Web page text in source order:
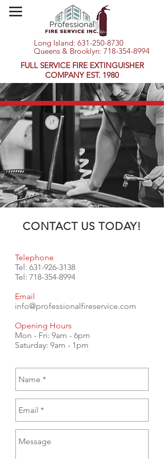
Long Island: 631-250-8730
Queens & Brooklyn: 718-354-8994
FULL SERVICE FIRE EXTINGUISHER
COMPANY EST. 1980
CONTACT US TODAY!
Telephone
Tel: 631-926-3138
Tel: 718-354-8994
Email
info@professionalfireservice.com
Opening Hours
Mon - Fri: 9am - 6pm
​​Saturday: 9am - 1pm